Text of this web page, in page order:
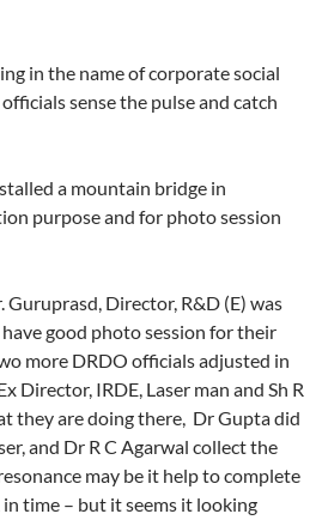
in the name of corporate social
sense the pulse and catch
a mountain bridge in
purpose and for photo session
Guruprasd, Director, R&D (E) was
good photo session for their
more DRDO officials adjusted in
Director, IRDE, Laser man and Sh R
they are doing there, Dr Gupta did
and Dr R C Agarwal collect the
may be it help to complete
time – but it seems it looking